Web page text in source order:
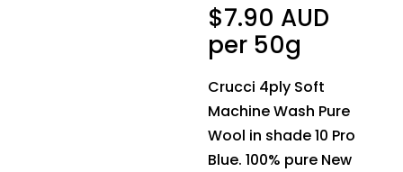
$7.90 AUD
per 50g
Crucci 4ply Soft
Machine Wash Pure
Wool in shade 10 Pro
Blue. 100% pure New